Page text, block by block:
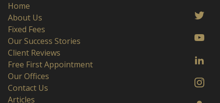
Home
About Us
Fixed Fees
Our Success Stories
Client Reviews
Free First Appointment
Our Offices
Contact Us
Articles